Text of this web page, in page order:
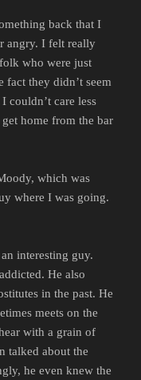
back that I
angry. I felt really
who were just
they didn’t seem
couldn’t care less
home from the bar
which was
where I was going.
interesting guy.
He also
in the past. He
meets on the
with a grain of
talked about the
he even knew the